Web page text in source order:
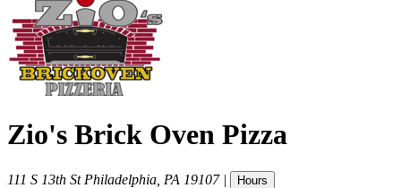
Zio's Brick Oven Pizza
111 S 13th St Philadelphia PA 19107 | Hours